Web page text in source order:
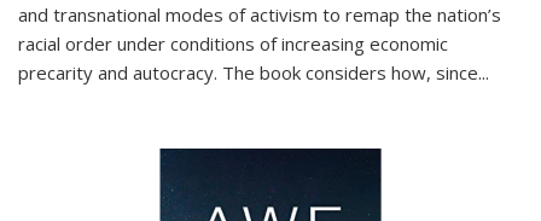
and transnational modes of activism to remap the nation’s
racial order under conditions of increasing economic
precarity and autocracy. The book considers how, since...